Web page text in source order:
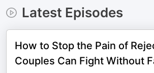
Latest Episodes
How to Stop the Pain of
Couples Can Fight Without